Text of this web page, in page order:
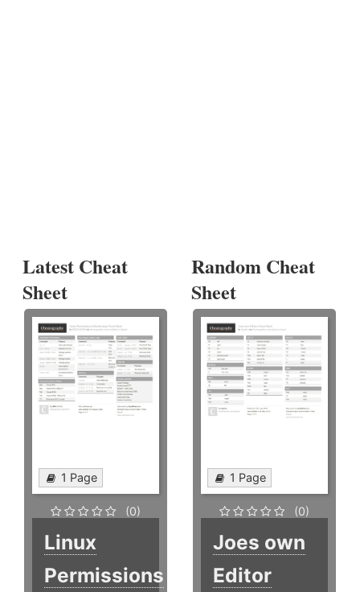
Latest Cheat
Sheet
1 Page
(0)
Linux
Permissions
Random Cheat
Sheet
1 Page
(0)
Joes own
Editor